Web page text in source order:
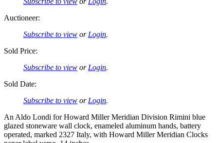
Auctioneer:
Subscribe to view or Login.
Sold Price:
Subscribe to view or Login.
Sold Date:
Subscribe to view or Login.
An Aldo Londi for Howard Miller Meridian Division Rimini blue
glazed stoneware wall clock, enameled aluminum hands, battery
operated, marked 2327 Italy, with Howard Miller Meridian Clocks